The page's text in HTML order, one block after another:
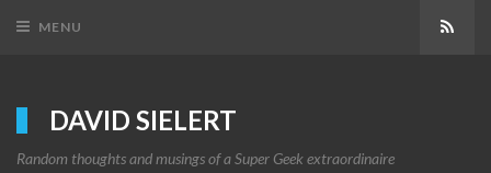
MENU
DAVID SIELERT
Random thoughts and musings of a Super Geek extraordinaire